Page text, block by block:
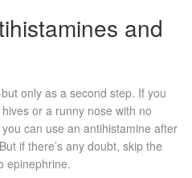
and
only as a second step. If you
or a runny nose with no
can use an antihistamine after
if there’s any doubt, skip the
epinephrine.